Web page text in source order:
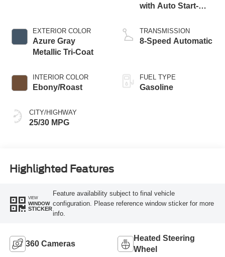
EXTERIOR COLOR
Azure Gray
Metallic Tri-Coat
INTERIOR COLOR
Ebony/Roast
CITY/HIGHWAY
25/30 MPG
with Auto Start-
TRANSMISSION
8-Speed Automatic
FUEL TYPE
Gasoline
Highlighted Features
VIEW
WINDOW
STICKER
Feature availability subject to final vehicle
configuration. Please reference window sticker for more
info.
360 Cameras
Heated Steering
Wheel